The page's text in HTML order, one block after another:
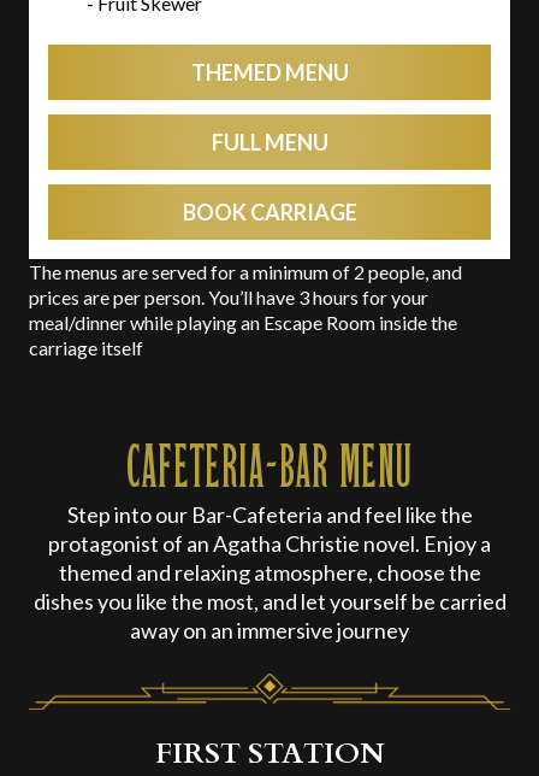
THEMED MENU
FULL MENU
BOOK CARRIAGE
The menus are served for a minimum of 2 people, and
prices are per person. You’ll have 3 hours for your
meal/dinner while playing an Escape Room inside the
carriage itself
CAFETERIA-BAR MENU
Step into our Bar-Cafeteria and feel like the
protagonist of an Agatha Christie novel. Enjoy a
themed and relaxing atmosphere, choose the
dishes you like the most, and let yourself be carried
away on an immersive journey
FIRST STATION